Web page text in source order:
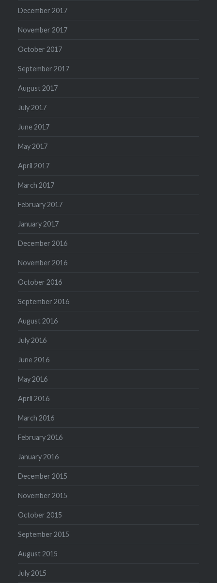
December 2017
November 2017
October 2017
September 2017
August 2017
July 2017
June 2017
May 2017
April 2017
March 2017
February 2017
January 2017
December 2016
November 2016
October 2016
September 2016
August 2016
July 2016
June 2016
May 2016
April 2016
March 2016
February 2016
January 2016
December 2015
November 2015
October 2015
September 2015
August 2015
July 2015